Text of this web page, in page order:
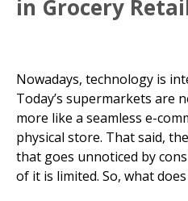
in Grocery
Nowadays, technology is
Today’s supermarkets are
more like a seamless e-
physical store. That said,
that goes unnoticed by
of it is limited. So, what